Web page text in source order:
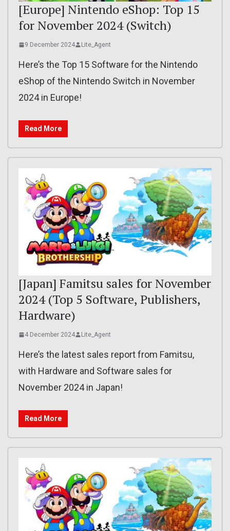
[Europe] Nintendo eShop: Top 15
for November 2024 (Switch)
9 December 2024 Lite_Agent
Here’s the Top 15 Software for the Nintendo
eShop of the Nintendo Switch in November
2024 in Europe!
Read More
[Japan] Famitsu sales for November
2024 (Top 5 Software, Publishers,
Hardware)
4 December 2024 Lite_Agent
Here’s the latest sales report from Famitsu,
with Hardware and Software sales for
November 2024 in Japan!
Read More